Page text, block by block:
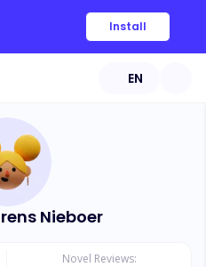
Install
EN
Nieboer
Novel Reviews: